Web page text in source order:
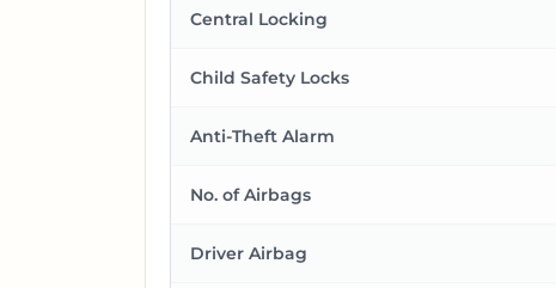
Central Locking
Child Safety Locks
Anti-Theft Alarm
No. of Airbags
Driver Airbag